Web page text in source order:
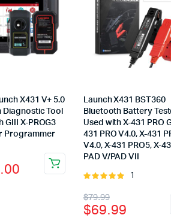
X431 V+ 5.0
Diagnostic Tool
GIII X-PROG3
Programmer
Launch X431 BST360
Bluetooth Battery
Used with X-431 PRO
431 PRO V4.0, X-431
V4.0, X-431 PRO5, X-
PAD V/PAD VII
Rated
5
1
$79.99
Original
$69.99
Current